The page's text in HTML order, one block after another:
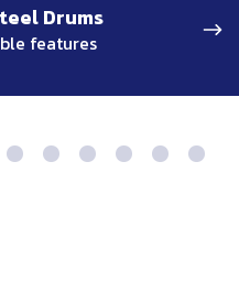
Drums
features